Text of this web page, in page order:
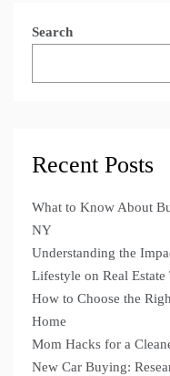
Search
Recent Posts
What to Know About
NY
Understanding the
Lifestyle on Real Estate
How to Choose the
Home
Mom Hacks for a
New Car Buying: